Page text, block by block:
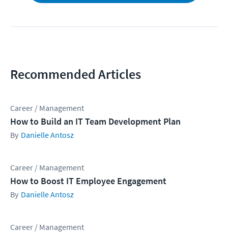
Recommended Articles
Career / Management
How to Build an IT Team Development Plan
Danielle Antosz
Career / Management
How to Boost IT Employee Engagement
Danielle Antosz
Career / Management